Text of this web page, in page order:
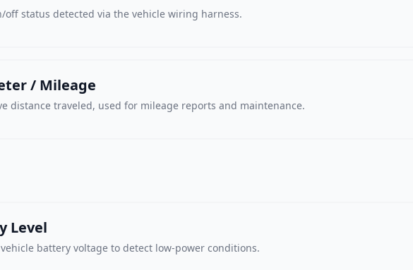
off status detected via the vehicle wiring harness.
/ Mileage
distance traveled, used for mileage reports and maintenance.
Level
battery voltage to detect low-power conditions.